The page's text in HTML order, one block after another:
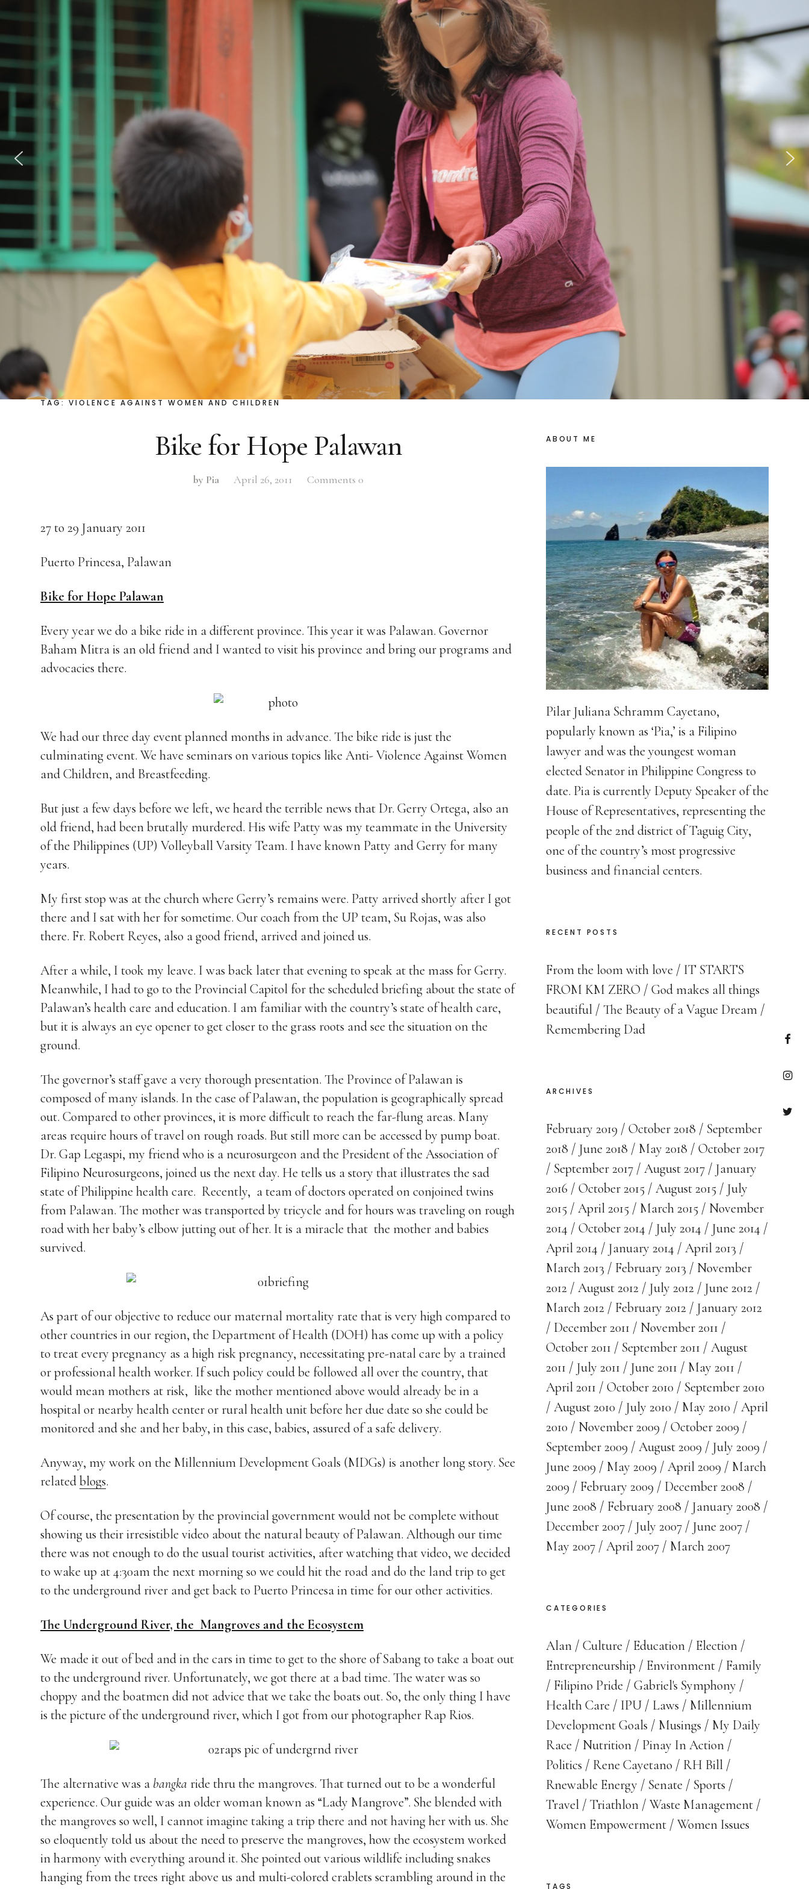
TAG:VIOLENCE AGAINST WOMEN AND CHILDREN
Bike for Hope Palawan
by Pia April 26, 2011 Comments 0
27 to 29 January 2011
Puerto Princesa, Palawan
Bike for Hope Palawan
Every year we do a bike ride in a different province. This year it was Palawan. Governor
Baham Mitra is an old friend and I wanted to visit his province and bring our programs and
advocacies there.
We had our three day event planned months in advance. The bike ride is just the
culminating event. We have seminars on various topics like Anti- Violence Against Women
and Children, and Breastfeeding.
But just a few days before we left, we heard the terrible news that Dr. Gerry Ortega, also an
old friend, had been brutally murdered. His wife Patty was my teammate in the University
of the Philippines (UP) Volleyball Varsity Team. I have known Patty and Gerry for many
years.
My first stop was at the church where Gerry’s remains were. Patty arrived shortly after I got
there and I sat with her for sometime. Our coach from the UP team, Su Rojas, was also
there. Fr. Robert Reyes, also a good friend, arrived and joined us.
After a while, I took my leave. I was back later that evening to speak at the mass for Gerry.
Meanwhile, I had to go to the Provincial Capitol for the scheduled briefing about the state of
Palawan’s health care and education. I am familiar with the country’s state of health care,
but it is always an eye opener to get closer to the grass roots and see the situation on the
ground.
The governor’s staff gave a very thorough presentation. The Province of Palawan is
composed of many islands. In the case of Palawan, the population is geographically spread
out. Compared to other provinces, it is more difficult to reach the far-flung areas. Many
areas require hours of travel on rough roads. But still more can be accessed by pump boat.
Dr. Gap Legaspi, my friend who is a neurosurgeon and the President of the Association of
Filipino Neurosurgeons, joined us the next day. He tells us a story that illustrates the sad
state of Philippine health care. Recently, a team of doctors operated on conjoined twins
from Palawan. The mother was transported by tricycle and for hours was traveling on rough
road with her baby’s elbow jutting out of her. It is a miracle that the mother and babies
survived.
As part of our objective to reduce our maternal mortality rate that is very high compared to
other countries in our region, the Department of Health (DOH) has come up with a policy
to treat every pregnancy as a high risk pregnancy, necessitating pre-natal care by a trained
or professional health worker. If such policy could be followed all over the country, that
would mean mothers at risk, like the mother mentioned above would already be in a
hospital or nearby health center or rural health unit before her due date so she could be
monitored and she and her baby, in this case, babies, assured of a safe delivery.
Anyway, my work on the Millennium Development Goals (MDGs) is another long story. See
relatedblogs.
Of course, the presentation by the provincial government would not be complete without
showing us their irresistible video about the natural beauty of Palawan. Although our time
there was not enough to do the usual tourist activities, after watching that video, we decided
to wake up at 4:30am the next morning so we could hit the road and do the land trip to get
to the underground river and get back to Puerto Princesa in time for our other activities.
The Underground River, the Mangroves and the Ecosystem
We made it out of bed and in the cars in time to get to the shore of Sabang to take a boat out
to the underground river. Unfortunately, we got there at a bad time. The water was so
choppy and the boatmen did not advice that we take the boats out. So, the only thing I have
is the picture of the underground river, which I got from our photographer Rap Rios.
The alternative was a bangka ride thru the mangroves. That turned out to be a wonderful
experience. Our guide was an older woman known as “Lady Mangrove”. She blended with
the mangroves so well, I cannot imagine taking a trip there and not having her with us. She
so eloquently told us about the need to preserve the mangroves, how the ecosystem worked
in harmony with everything around it. She pointed out various wildlife including snakes
hanging from the trees right above us and multi-colored crablets scrambling around in the
ABOUT ME
Pilar Juliana Schramm Cayetano,
popularly known as ‘Pia,’ is a Filipino
lawyer and was the youngest woman
elected Senator in Philippine Congress to
date. Pia is currently Deputy Speaker of the
House of Representatives, representing the
people of the 2nd district of Taguig City,
one of the country’s most progressive
business and financial centers.
RECENT POSTS
From the loom with love
IT STARTS
FROM KM ZERO
God makes all things
beautiful
The Beauty of a Vague Dream
Remembering Dad
ARCHIVES
February 2019 October 2018
September
2018
June 2018 May 2018
October 2017
September 2017
August 2017
January
2016
October 2015 August 2015
July
2015
April 2015 March 2015
November
2014
October 2014 July 2014
June 2014
April 2014
January 2014
April 2013
March 2013
February 2013
November
2012
August 2012 July 2012
June 2012
March 2012
February 2012
January 2012
December 2011
November 2011
October 2011
September 2011
August
2011
July 2011 June 2011
May 2011
April 2011
October 2010
September 2010
August 2010
July 2010 May 2010
April
2010
November 2009
October 2009
September 2009
August 2009
July 2009
June 2009
May 2009 April 2009
March
2009
February 2009
December 2008
June 2008
February 2008
January 2008
December 2007
July 2007
June 2007
May 2007
April 2007 March 2007
CATEGORIES
Alan Culture Education
Election
Entrepreneurship
Environment
Family
Filipino Pride
Gabriel's Symphony
Health Care
IPU Laws
Millennium
Development Goals
Musings
My Daily
Race
Nutrition
Pinay In Action
Politics
Rene Cayetano
RH Bill
Rnewable Energy
Senate
Sports
Travel
Triathlon
Waste Management
Women Empowerment
Women Issues
TAGS